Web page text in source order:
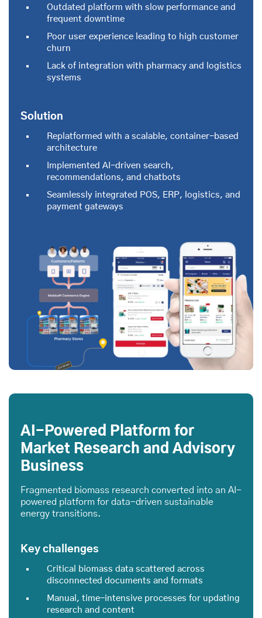
Outdated platform with slow performance and
frequent downtime
Poor user experience leading to high customer
churn
Lack of integration with pharmacy and logistics
systems
Solution
Replatformed with a scalable, container-based
architecture
Implemented AI-driven search,
recommendations, and chatbots
Seamlessly integrated POS, ERP, logistics, and
payment gateways
AI-Powered Platform for
Market Research and Advisory
Business
Fragmented biomass research converted into an AI-
powered platform for data-driven sustainable
energy transitions.
Key challenges
Critical biomass data scattered across
disconnected documents and formats
Manual, time-intensive processes for updating
research and content